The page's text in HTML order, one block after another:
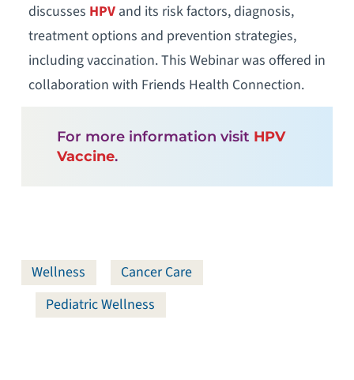
discusses HPVand its risk factors, diagnosis,
treatment options and prevention strategies,
including vaccination. This Webinar was offered in
collaboration with Friends Health Connection.
For more information visit HPV
Vaccine.
Wellness
Cancer Care
Pediatric Wellness